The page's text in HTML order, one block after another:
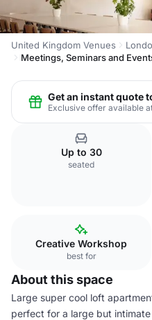
United Kingdom Venues
Meetings, Seminars and
Get an instant quote
Exclusive offer available
Up to 30
seated
Creative Workshop
best for
About this space
Large super cool loft
perfect for a large but